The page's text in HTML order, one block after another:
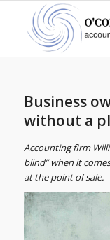
Business
without a
Accounting firm
blind” when it
at the point of sale.